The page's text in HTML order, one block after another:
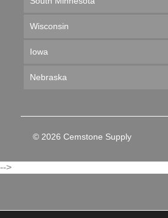
Wisconsin
Iowa
Nebraska
© 2026 Cemstone Supply
-->